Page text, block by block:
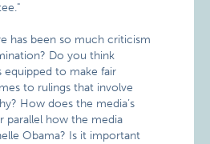
has been so much criticism
Do you think
equipped to make fair
to rulings that involve
How does the media’s
parallel how the media
Obama? Is it important